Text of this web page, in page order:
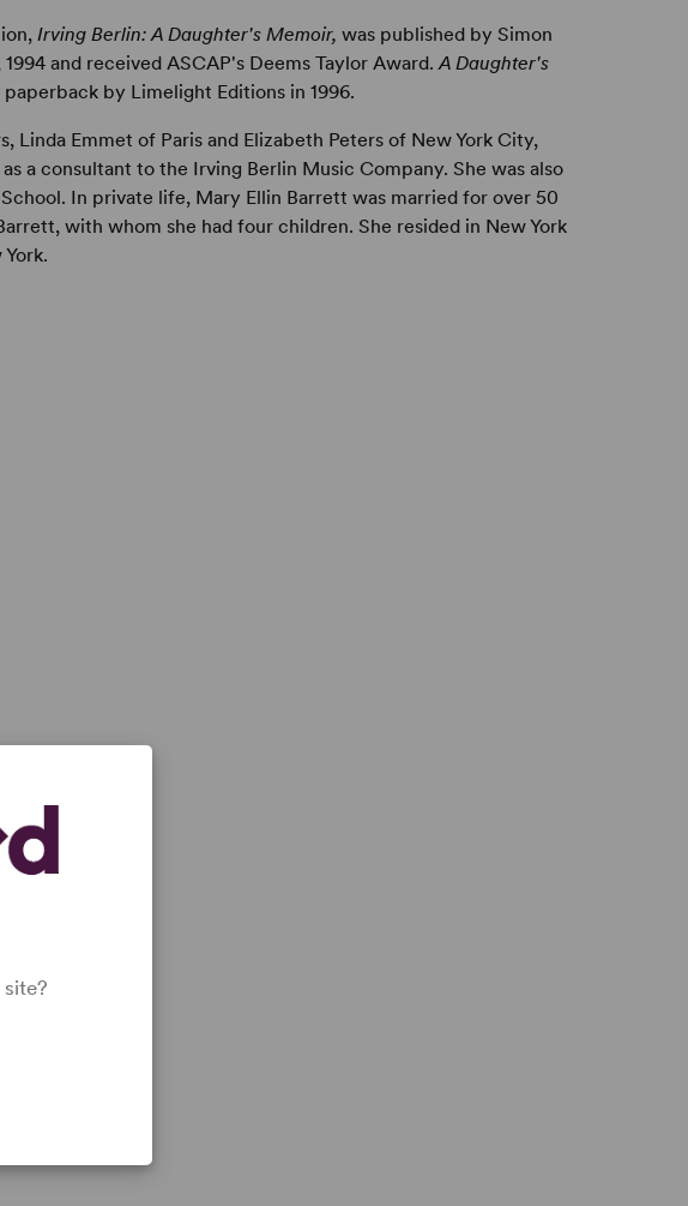
Irving Berlin: A Daughter's Memoir, was published by Simon
and received ASCAP's Deems Taylor Award.A Daughter's
by Limelight Editions in 1996.
Linda Emmet of Paris and Elizabeth Peters of New York City,
a consultant to the Irving Berlin Music Company. She was also
In private life, Mary Ellin Barrett was married for over 50
with whom she had four children. She resided in New York